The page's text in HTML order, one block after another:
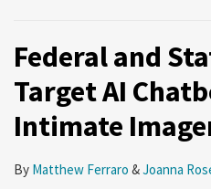
Federal and
Target AI
Intimate
By Matthew Ferraro &Joanna